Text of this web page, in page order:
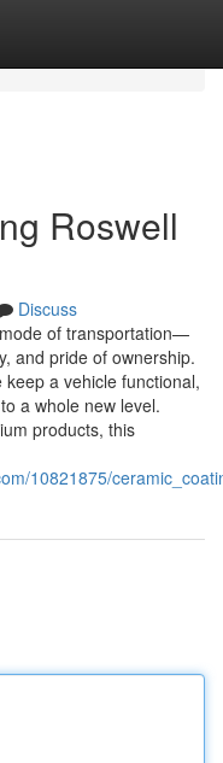
Roswell
Discuss
of transportation—
and pride of ownership.
a vehicle functional,
a whole new level.
products, this
10821875/